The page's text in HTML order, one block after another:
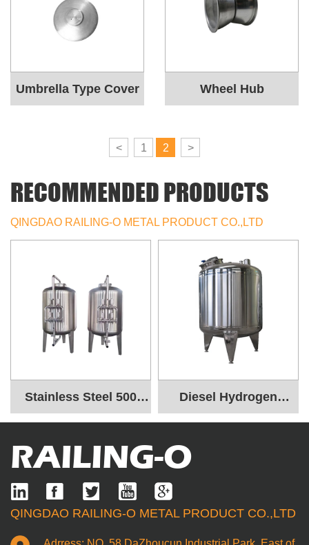
Umbrella Type Cover Wheel Hub
< 1 2 >
RECOMMENDED PRODUCTS
QINGDAO RAILING-O METAL PRODUCT CO.,LTD
Stainless Steel 500 Diesel Hydrogen
RAILING-O
QINGDAO RAILING-O METAL PRODUCT CO.,LTD